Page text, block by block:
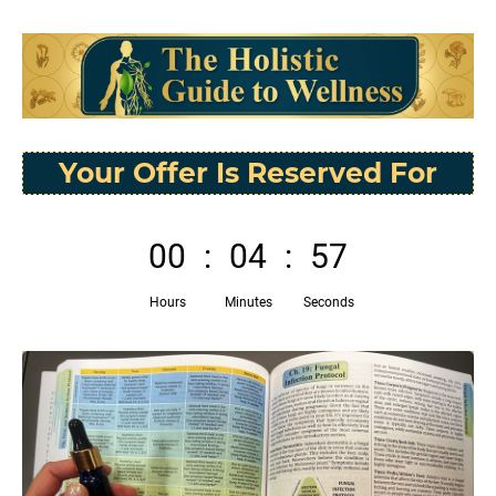
Your Offer Is Reserved For
00 : 04 : 56
Hours Minutes Seconds
P
r
e
v
i
N
e
x
t